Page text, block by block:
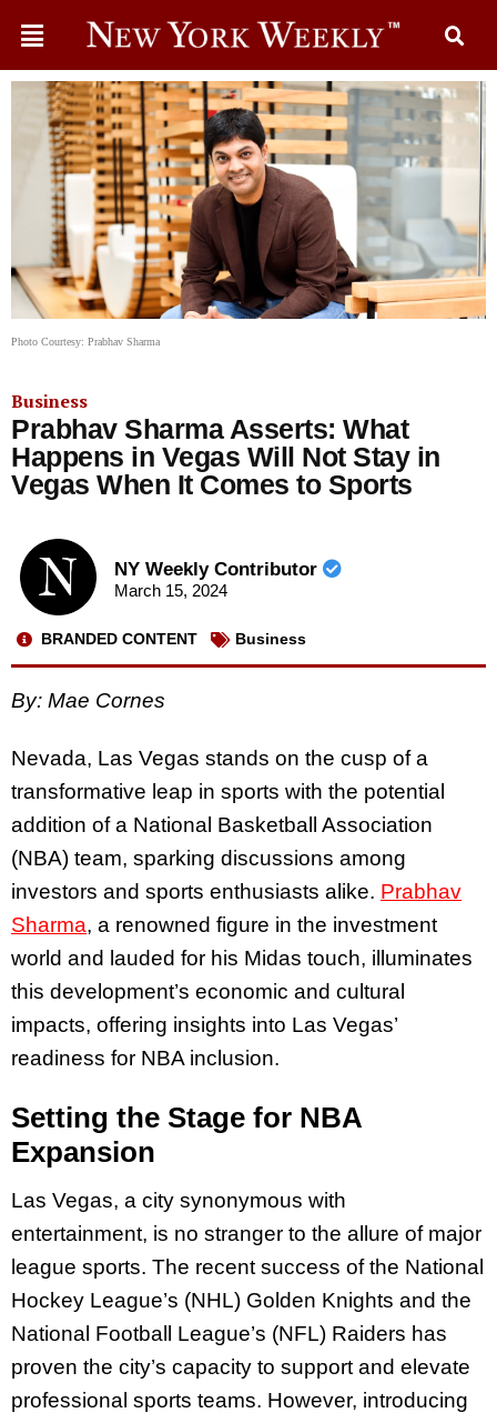
Photo Courtesy: Prabhav Sharma
Business
Prabhav Sharma Asserts: What
Happens in Vegas Will Not Stay in
Vegas When It Comes to Sports
NY Weekly Contributor
March 15, 2024
BRANDED CONTENT Business
By: Mae Cornes
Nevada, Las Vegas stands on the cusp of a
transformative leap in sports with the potential
addition of a National Basketball Association
(NBA) team, sparking discussions among
investors and sports enthusiasts alike. Prabhav
Sharma, a renowned figure in the investment
world and lauded for his Midas touch, illuminates
this development’s economic and cultural
impacts, offering insights into Las Vegas’
readiness for NBA inclusion.
Setting the Stage for NBA
Expansion
Las Vegas, a city synonymous with
entertainment, is no stranger to the allure of major
league sports. The recent success of the National
Hockey League’s (NHL) Golden Knights and the
National Football League’s (NFL) Raiders has
proven the city’s capacity to support and elevate
professional sports teams. However, introducing